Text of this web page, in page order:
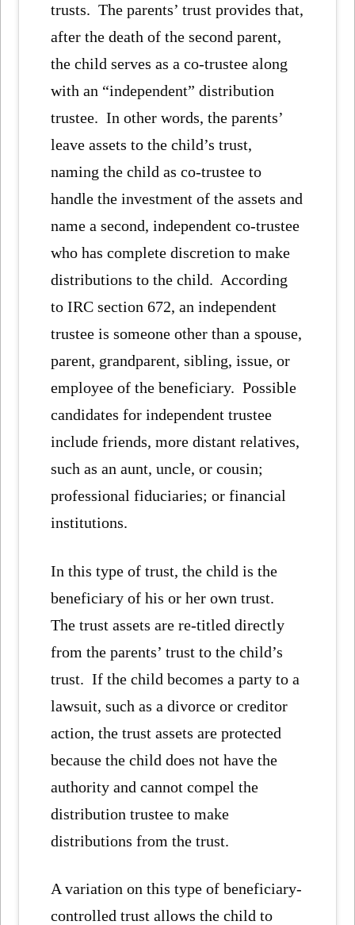
trusts. The parents’ trust provides that,
after the death of the second parent,
the child serves as a co-trustee along
with an “independent” distribution
trustee. In other words, the parents’
leave assets to the child’s trust,
naming the child as co-trustee to
handle the investment of the assets and
name a second, independent co-trustee
who has complete discretion to make
distributions to the child. According
to IRC section 672, an independent
trustee is someone other than a spouse,
parent, grandparent, sibling, issue, or
employee of the beneficiary. Possible
candidates for independent trustee
include friends, more distant relatives,
such as an aunt, uncle, or cousin;
professional fiduciaries; or financial
institutions.
In this type of trust, the child is the
beneficiary of his or her own trust.
The trust assets are re-titled directly
from the parents’ trust to the child’s
trust. If the child becomes a party to a
lawsuit, such as a divorce or creditor
action, the trust assets are protected
because the child does not have the
authority and cannot compel the
distribution trustee to make
distributions from the trust.
A variation on this type of beneficiary-
controlled trust allows the child to